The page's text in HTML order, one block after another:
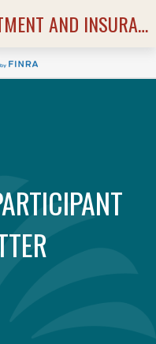
HAWAIIUSA INVESTMENT AND INSURANCE SERVICES